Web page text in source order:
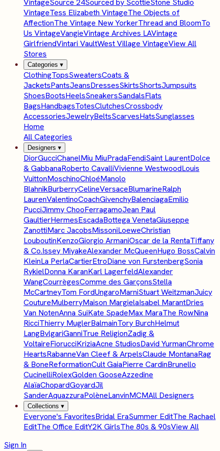
VintageSource 24Sourced by ScottieStone Studio
VintageTess Elizabeth VintageThe Objects of
AffectionThe Vintage New YorkerThread and BloomTo
Us VintageVangieVintage Archives LAVintage
GirlfriendVintari VaultWest Village VintageView All
Stores
Categories ▾
ClothingTopsSweatersCoats &
JacketsPantsJeansDressesSkirtsShortsJumpsuits
ShoesBootsHeelsSneakersSandalsFlats
BagsHandbagsTotesClutchesCrossbody
AccessoriesJewelryBeltsScarvesHatsSunglasses
Home
All Categories
Designers ▾
DiorGucciChanelMiu MiuPradaFendiSaint LaurentDolce
& GabbanaRoberto CavalliVivienne WestwoodLouis
VuittonMoschinoChloéManolo
BlahnikBurberryCelineVersaceBlumarineRalph
LaurenValentinoCoachGivenchyBalenciagaEmilio
PucciJimmy ChooFerragamoJean Paul
GaultierHermesEscadaBottega VenetaGiuseppe
ZanottiMarc JacobsMissoniLoeweChristian
LouboutinKenzoGiorgio ArmaniOscar de la RentaTiffany
& Co.Issey MiyakeAlexander McQueenHugo BossCalvin
KleinLa PerlaCartierEtroDiane von FurstenbergSonia
RykielDonna KaranKarl LagerfeldAlexander
WangCourrègesComme des GarçonsStella
McCartneyTom FordUngaroMarniStuart WeitzmanJuicy
CoutureMulberryMaison MargielaIsabel MarantDries
Van NotenAnna SuiKate SpadeMax MaraThe RowNina
RicciThierry MuglerBalmainTory BurchHelmut
LangBvlgariGanniTrue ReligionZadig &
VoltaireFiorucciKriziaAcne StudiosDavid YurmanChrome
HeartsRabanneVan Cleef & ArpelsClaude MontanaRag
& BoneReformationCult GaiaPierre CardinBrunello
CucinelliRolexGolden GooseAzzedine
AlaïaChopardGoyardJil
SanderAquazzuraPolèneLanvinMCMAll Designers
Collections ▾
Everyone's FavoritesBridal EraSummer EditThe Rachael
EditThe Office EditY2K GirlsThe 80s & 90sView All
Sign In